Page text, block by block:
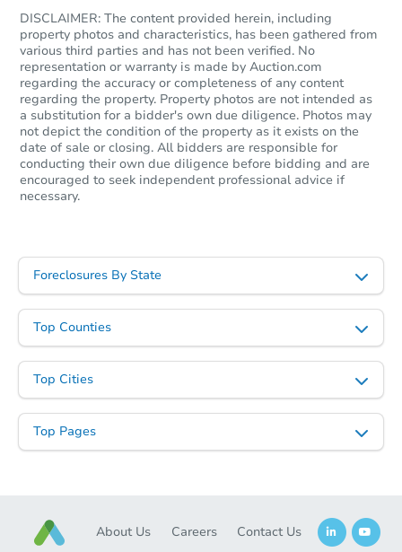
DISCLAIMER: The content provided herein, including
property photos and characteristics, has been gathered from
various third parties and has not been verified. No
representation or warranty is made by Auction.com
regarding the accuracy or completeness of any content
regarding the property. Property photos are not intended as
a substitution for a bidder's own due diligence. Photos may
not depict the condition of the property as it exists on the
date of sale or closing. All bidders are responsible for
conducting their own due diligence before bidding and are
encouraged to seek independent professional advice if
necessary.
Foreclosures By State
Top Counties
Top Cities
Top Pages
About Us Careers Contact Us